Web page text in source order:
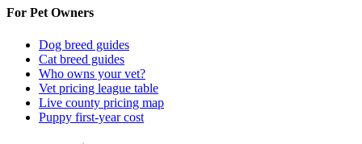
For Pet Owners
Dog breed guides
Cat breed guides
Who owns your vet?
Vet pricing league table
Live county pricing map
Puppy first-year cost